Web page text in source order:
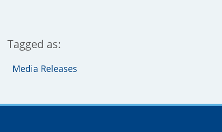
Tagged as:
Media Releases